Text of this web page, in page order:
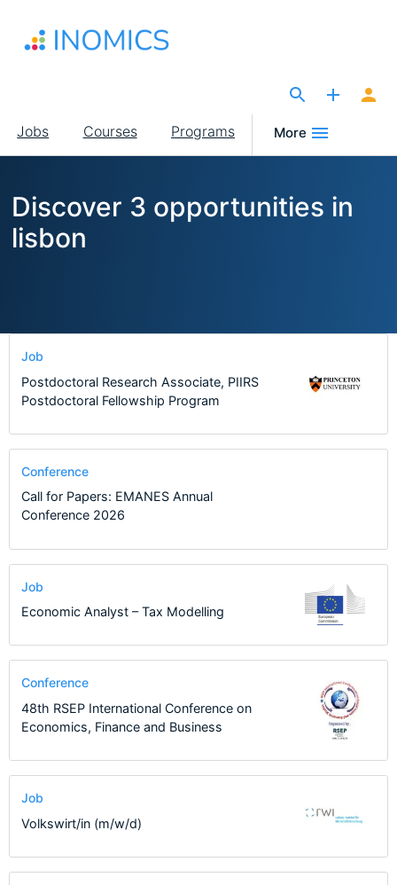
main
Main
navigation
Jobs Courses Programs More
Discover 3 opportunities in
lisbon
Job
Postdoctoral Research Associate, PIIRS
Postdoctoral Fellowship Program
Conference
Call for Papers: EMANES Annual
Conference 2026
Job
Economic Analyst – Tax Modelling
Conference
48th RSEP International Conference on
Economics, Finance and Business
Job
Volkswirt/in (m/w/d)